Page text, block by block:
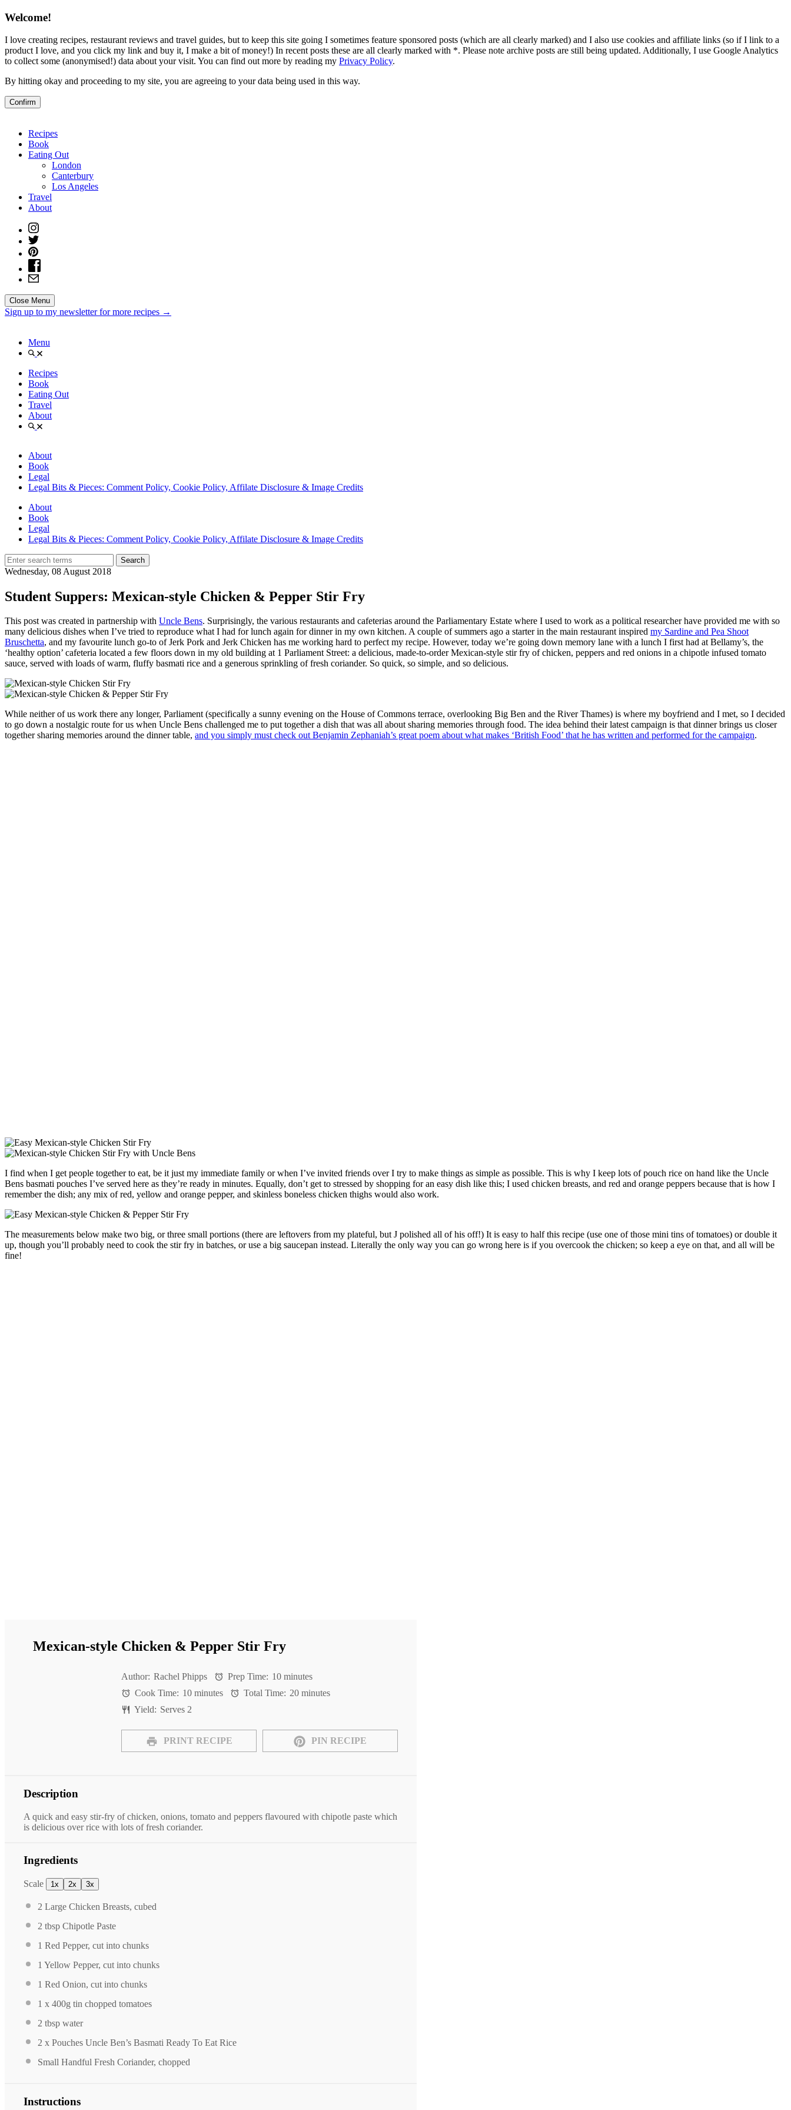
Welcome!
I love creating recipes, restaurant reviews and travel guides, but to keep this site going I sometimes feature sponsored posts (which are all clearly marked) and I also use cookies and affiliate links (so if I link to a
product I love, and you click my link and buy it, I make a bit of money!) In recent posts these are all clearly marked with *. Please note archive posts are still being updated. Additionally, I use Google Analytics
to collect some (anonymised!) data about your visit. You can find out more by reading my Privacy Policy.
By hitting okay and proceeding to my site, you are agreeing to your data being used in this way.
Confirm
Recipes
Book
Eating Out
London
Canterbury
Los Angeles
Travel
About
Close Menu
Sign up to my newsletter for more recipes →
Menu
Recipes
Book
Eating Out
Travel
About
About
Book
Legal
Legal Bits & Pieces: Comment Policy, Cookie Policy, Affilate Disclosure & Image Credits
About
Book
Legal
Legal Bits & Pieces: Comment Policy, Cookie Policy, Affilate Disclosure & Image Credits
Wednesday, 08 August 2018
Student Suppers: Mexican-style Chicken & Pepper Stir Fry
This post was created in partnership with Uncle Bens. Surprisingly, the various restaurants and cafeterias around the Parliamentary Estate where I used to work as a political researcher have provided me with so
many delicious dishes when I’ve tried to reproduce what I had for lunch again for dinner in my own kitchen. A couple of summers ago a starter in the main restaurant inspired my Sardine and Pea Shoot
Bruschetta, and my favourite lunch go-to of Jerk Pork and Jerk Chicken has me working hard to perfect my recipe. However, today we’re going down memory lane with a lunch I first had at Bellamy’s, the
‘healthy option’ cafeteria located a few floors down in my old building at 1 Parliament Street: a delicious, made-to-order Mexican-style stir fry of chicken, peppers and red onions in a chipotle infused tomato
sauce, served with loads of warm, fluffy basmati rice and a generous sprinkling of fresh coriander. So quick, so simple, and so delicious.
While neither of us work there any longer, Parliament (specifically a sunny evening on the House of Commons terrace, overlooking Big Ben and the River Thames) is where my boyfriend and I met, so I decided
to go down a nostalgic route for us when Uncle Bens challenged me to put together a dish that was all about sharing memories through food. The idea behind their latest campaign is that dinner brings us closer
together sharing memories around the dinner table, and you simply must check out Benjamin Zephaniah’s great poem about what makes ‘British Food’ that he has written and performed for the campaign.
I find when I get people together to eat, be it just my immediate family or when I’ve invited friends over I try to make things as simple as possible. This is why I keep lots of pouch rice on hand like the Uncle
Bens basmati pouches I’ve served here as they’re ready in minutes. Equally, don’t get to stressed by shopping for an easy dish like this; I used chicken breasts, and red and orange peppers because that is how I
remember the dish; any mix of red, yellow and orange pepper, and skinless boneless chicken thighs would also work.
The measurements below make two big, or three small portions (there are leftovers from my plateful, but J polished all of his off!) It is easy to half this recipe (use one of those mini tins of tomatoes) or double it
up, though you’ll probably need to cook the stir fry in batches, or use a big saucepan instead. Literally the only way you can go wrong here is if you overcook the chicken; so keep a eye on that, and all will be
fine!
Mexican-style Chicken & Pepper Stir Fry
Author: Rachel Phipps Prep Time: 10 minutes
Cook Time: 10 minutes Total Time: 20 minutes
Yield: Serves 2
PRINT RECIPE PIN RECIPE
Description
A quick and easy stir-fry of chicken, onions, tomato and peppers flavoured with chipotle paste which
is delicious over rice with lots of fresh coriander.
Ingredients
Scale 1x 2x 3x
2 Large Chicken Breasts, cubed
2 tbsp Chipotle Paste
1 Red Pepper, cut into chunks
1 Yellow Pepper, cut into chunks
1 Red Onion, cut into chunks
1 x 400g tin chopped tomatoes
2 tbsp water
2 x Pouches Uncle Ben’s Basmati Ready To Eat Rice
Small Handful Fresh Coriander, chopped
Instructions